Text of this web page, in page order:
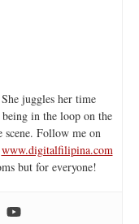
juggles her time
in the loop on the
scene. Follow me on
www.digitalfilipina.com
but for everyone!